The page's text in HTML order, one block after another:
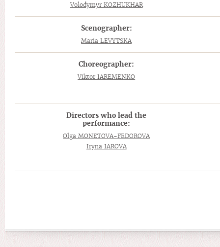
Volodymyr KOZHUKHAR
Scenographer:
Maria LEVYTSKA
Choreographer:
Viktor IAREMENKO
Directors who lead the
performance:
Olga MONETOVA-FEDOROVA
Iryna IAROVA